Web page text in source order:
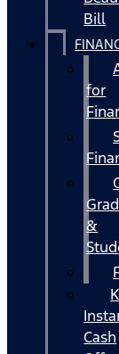
Bill
for
&
Cash